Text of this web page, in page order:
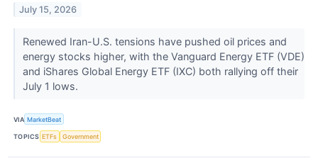
July 15, 2026
Renewed Iran-U.S. tensions have pushed oil prices and
energy stocks higher, with the Vanguard Energy ETF (VDE)
and iShares Global Energy ETF (IXC) both rallying off their
July 1 lows.
VIA MarketBeat
TOPICS ETFs Government